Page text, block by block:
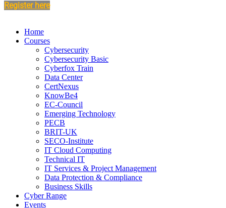
Register here
Home
Courses
Cybersecurity
Cybersecurity Basic
Cyberfox Train
Data Center
CertNexus
KnowBe4
EC-Council
Emerging Technology
PECB
BRIT-UK
SECO-Institute
IT Cloud Computing
Technical IT
IT Services & Project Management
Data Protection & Compliance
Business Skills
Cyber Range
Events